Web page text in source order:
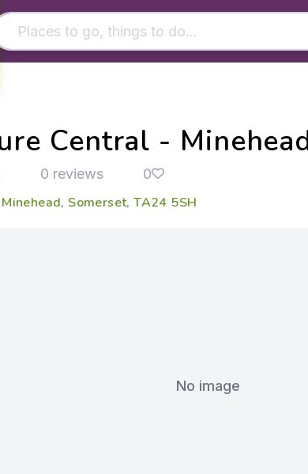
- See all results
Central -
0 reviews 0
Somerset, TA24 5SH
No image